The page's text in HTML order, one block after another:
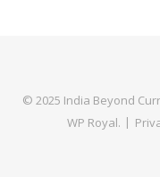
© 2025 India Beyond
WP Royal.